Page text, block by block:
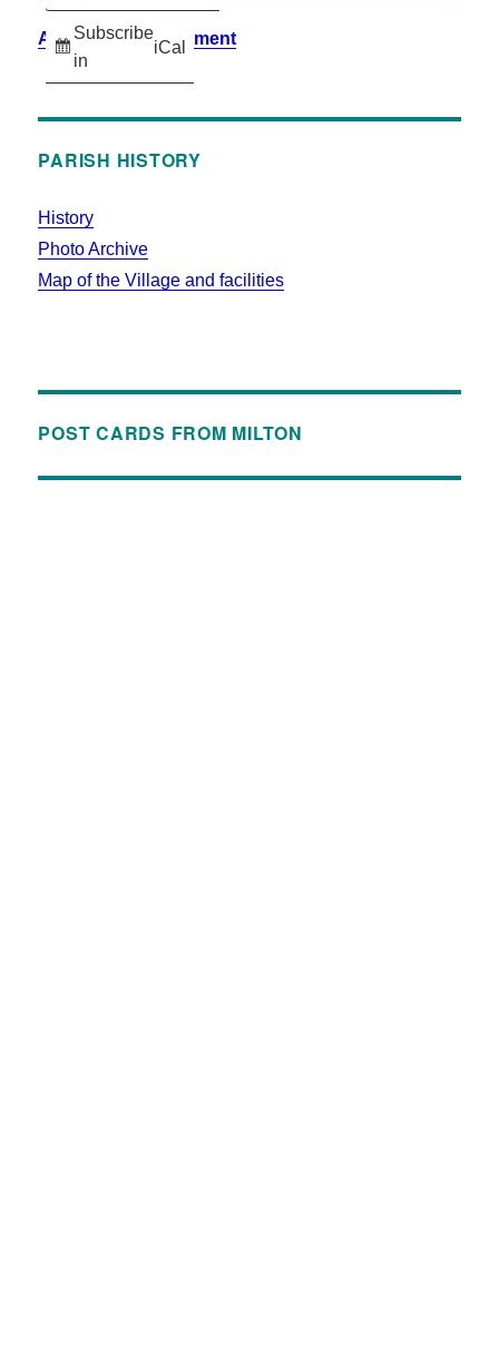
Subscribe
in
iCal
Accessibility Statement
PARISH HISTORY
History
Photo Archive
Map of the Village and facilities
POST CARDS FROM MILTON